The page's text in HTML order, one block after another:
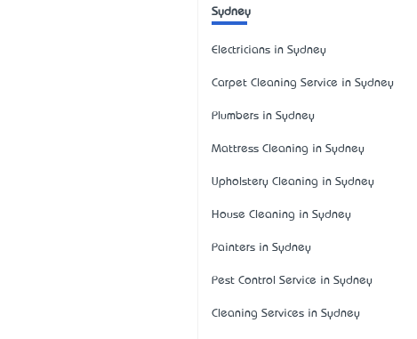
Sydney
Electricians in Sydney
Carpet Cleaning Service in Sydney
Plumbers in Sydney
Mattress Cleaning in Sydney
Upholstery Cleaning in Sydney
House Cleaning in Sydney
Painters in Sydney
Pest Control Service in Sydney
Cleaning Services in Sydney